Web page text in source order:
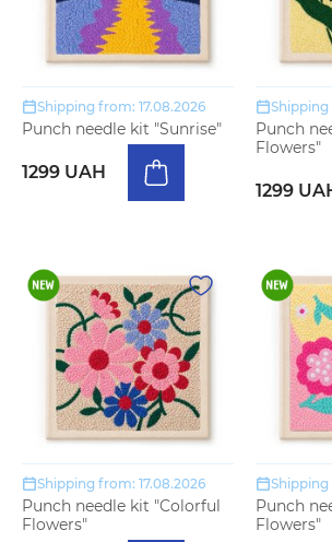
Shipping from: 17.08.2026
Punch needle kit "Sunrise"
1299 UAH
Shipping
Punch
Flowers"
1299
Shipping from: 17.08.2026
Punch needle kit "Colorful
Flowers"
Shipping
Punch
Flowers"